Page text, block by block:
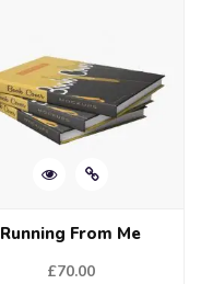
Running From Me
£70.00